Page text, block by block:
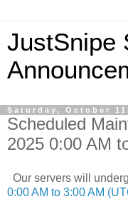
JustSnipe
Saturday, October
Scheduled
2025 0:00 AM
Our servers will
0:00 AM to 3:00 AM